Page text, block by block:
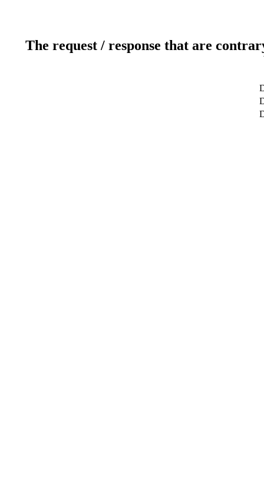
The request / response that are